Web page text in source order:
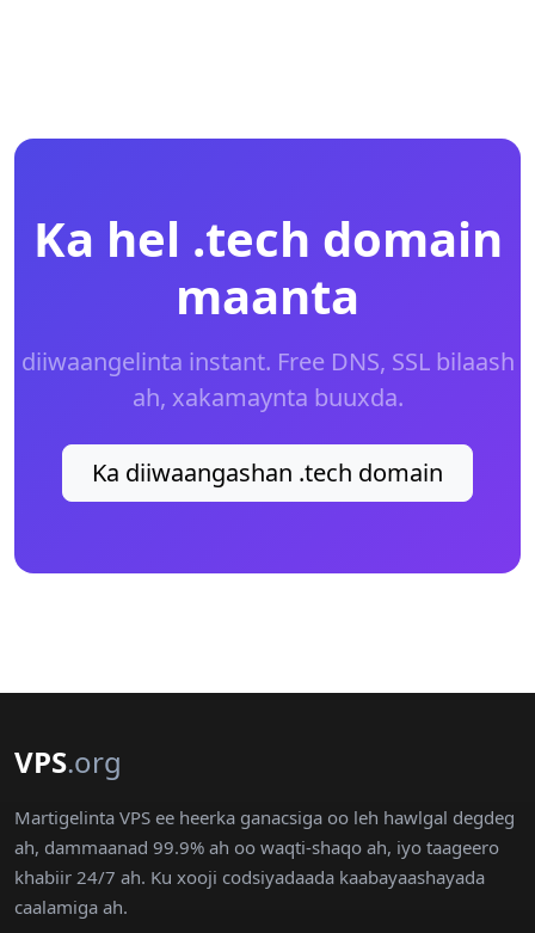
Ka hel .tech domain
maanta
diiwaangelinta instant. Free DNS, SSL bilaash
ah, xakamaynta buuxda.
Ka diiwaangashan .tech domain
VPS.org
Martigelinta VPS ee heerka ganacsiga oo leh hawlgal degdeg
ah, dammaanad 99.9% ah oo waqti-shaqo ah, iyo taageero
khabiir 24/7 ah. Ku xooji codsiyadaada kaabayaashayada
caalamiga ah.